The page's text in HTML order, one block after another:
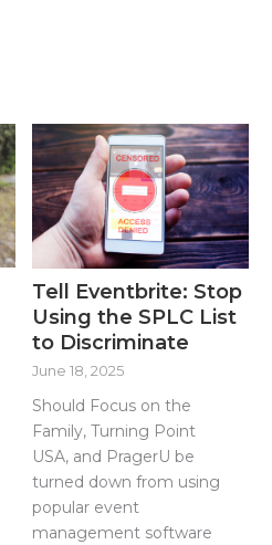
Tell Eventbrite: Stop
Using the SPLC List
to Discriminate
June 18, 2025
Should Focus on the
Family, Turning Point
USA, and PragerU be
turned down from using
popular event
management software